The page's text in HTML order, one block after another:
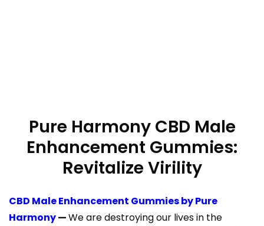
Pure Harmony CBD Male
Enhancement Gummies:
Revitalize Virility
CBD Male Enhancement Gummies by Pure
Harmony—We are destroying our lives in the